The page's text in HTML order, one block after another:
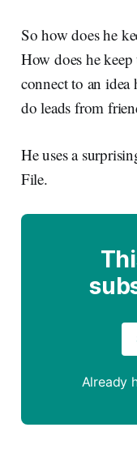
So how does he
How does he
connect to an
do leads from
He uses a
File.
Already